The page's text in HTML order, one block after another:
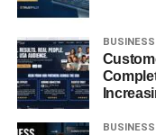
Clean and dry
Grind and mix
specified
Store in an
until the havan
BUSINESS
BUSINESS